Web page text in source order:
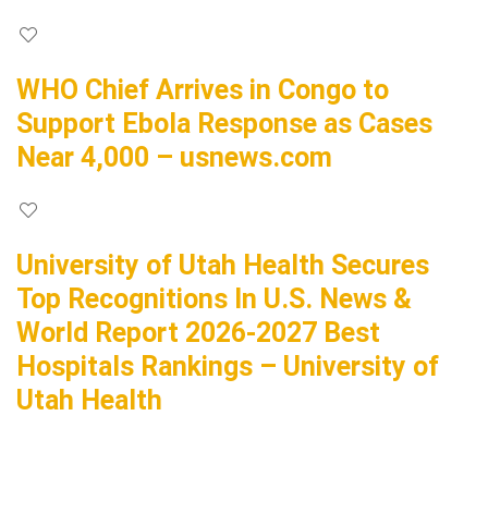
WHO Chief Arrives in Congo to
Support Ebola Response as Cases
Near 4,000 – usnews.com
University of Utah Health Secures
Top Recognitions In U.S. News &
World Report 2026-2027 Best
Hospitals Rankings – University of
Utah Health